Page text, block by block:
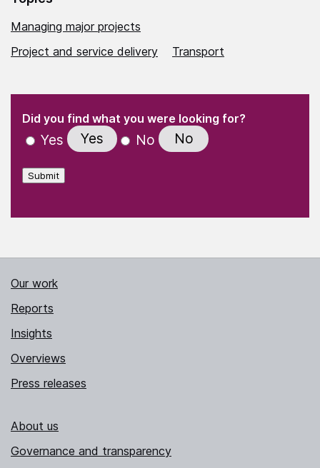
Managing major projects
Project and service delivery
Transport
" indicates required fields
Did you find what you were looking for?
Yes Yes No No
Submit
Our work
Reports
Insights
Overviews
Press releases
About us
Governance and transparency